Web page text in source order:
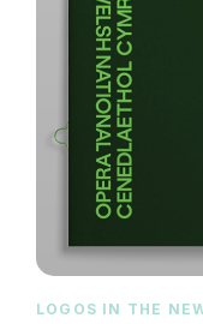
LOGOS IN THE